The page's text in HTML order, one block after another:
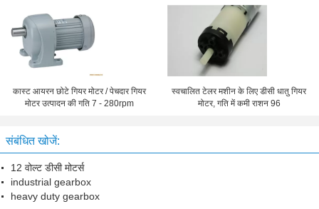
कास्ट आयरन छोटे गियर मोटर / पेचदार गियर
मोटर उत्पादन की गति 7 - 280rpm
स्वचालित टेलर मशीन के लिए डीसी धातु गियर
मोटर, गति में कमी राशन 96
संबंधित खोजें:
12 वोल्ट डीसी मोटर्स
industrial gearbox
heavy duty gearbox